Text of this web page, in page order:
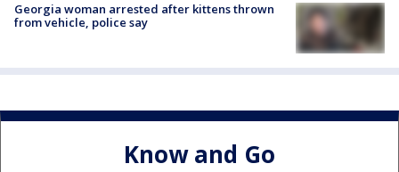
Georgia woman arrested after kittens thrown
from vehicle, police say
Know and Go